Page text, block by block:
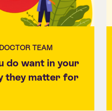
TEAM
do want in your
they matter for